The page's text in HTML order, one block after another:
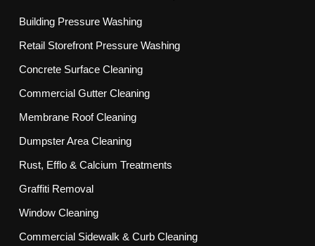
Building Pressure Washing
Retail Storefront Pressure Washing
Concrete Surface Cleaning
Commercial Gutter Cleaning
Membrane Roof Cleaning
Dumpster Area Cleaning
Rust, Efflo & Calcium Treatments
Graffiti Removal
Window Cleaning
Commercial Sidewalk & Curb Cleaning